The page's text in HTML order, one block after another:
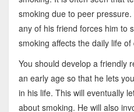
smoking due to peer
any of his friend forces him to
smoking affects the daily life
You should develop a friendly
an early age so that he lets
in his life. This will eventually
about smoking. He will also